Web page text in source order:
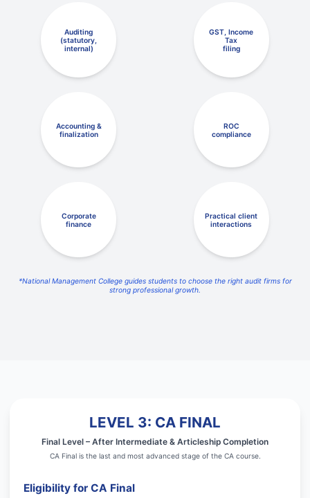
Auditing
(statutory,
internal)
GST, Income
Tax
filing
Accounting &
finalization
ROC
compliance
Corporate
finance
Practical client
interactions
*National Management College guides students to choose the right audit firms for
strong professional growth.
LEVEL 3: CA FINAL
Final Level – After Intermediate & Articleship Completion
CA Final is the last and most advanced stage of the CA course.
Eligibility for CA Final